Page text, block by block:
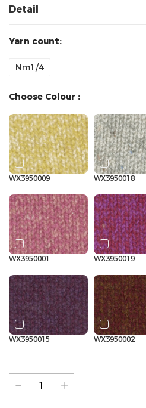
Detail
Yarn count:
Nm1/4
Choose Colour :
WX3950009 WX3950018
WX3950001 WX3950019
WX3950015 WX3950002